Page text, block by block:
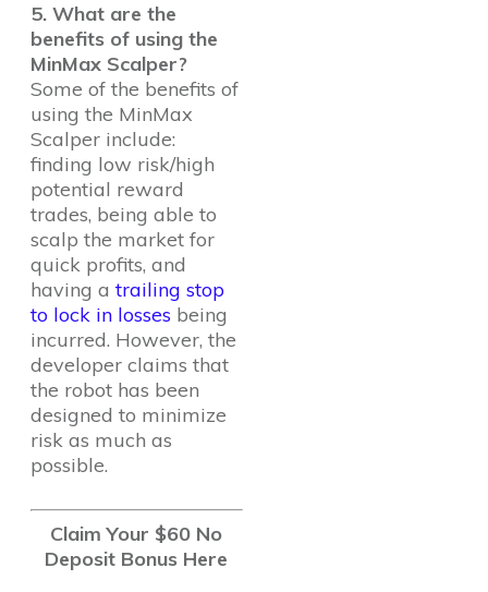
5. What are the
benefits of using the
MinMax Scalper?
Some of the benefits of
using the MinMax
Scalper include:
finding low risk/high
potential reward
trades, being able to
scalp the market for
quick profits, and
having atrailing stop
to lock in losses being
incurred. However, the
developer claims that
the robot has been
designed to minimize
risk as much as
possible.
Claim Your $60 No
Deposit Bonus Here